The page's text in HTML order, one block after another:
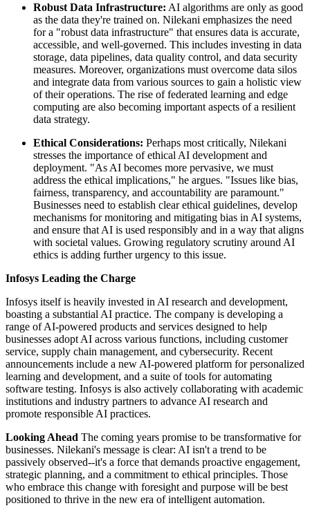
Robust Data Infrastructure: AI algorithms are only as good
as the data they're trained on. Nilekani emphasizes the need
for a "robust data infrastructure" that ensures data is accurate,
accessible, and well-governed. This includes investing in data
storage, data pipelines, data quality control, and data security
measures. Moreover, organizations must overcome data silos
and integrate data from various sources to gain a holistic view
of their operations. The rise of federated learning and edge
computing are also becoming important aspects of a resilient
data strategy.
Ethical Considerations: Perhaps most critically, Nilekani
stresses the importance of ethical AI development and
deployment. "As AI becomes more pervasive, we must
address the ethical implications," he argues. "Issues like bias,
fairness, transparency, and accountability are paramount."
Businesses need to establish clear ethical guidelines, develop
mechanisms for monitoring and mitigating bias in AI systems,
and ensure that AI is used responsibly and in a way that aligns
with societal values. Growing regulatory scrutiny around AI
ethics is adding further urgency to this issue.
Infosys Leading the Charge
Infosys itself is heavily invested in AI research and development,
boasting a substantial AI practice. The company is developing a
range of AI-powered products and services designed to help
businesses adopt AI across various functions, including customer
service, supply chain management, and cybersecurity. Recent
announcements include a new AI-powered platform for personalized
learning and development, and a suite of tools for automating
software testing. Infosys is also actively collaborating with academic
institutions and industry partners to advance AI research and
promote responsible AI practices.
Looking Ahead The coming years promise to be transformative for
businesses. Nilekani's message is clear: AI isn't a trend to be
passively observed--it's a force that demands proactive engagement,
strategic planning, and a commitment to ethical principles. Those
who embrace this change with foresight and purpose will be best
positioned to thrive in the new era of intelligent automation.